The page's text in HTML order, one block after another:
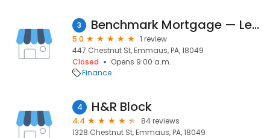
3 Benchmark Mortgage — Lehigh Valley
5.0
1 review
447 Chestnut St, Emmaus, PA, 18049
Closed
Opens 9:00 a.m.
Finance
4 H&R Block
4.4
84 reviews
1328 Chestnut St, Emmaus, PA, 18049